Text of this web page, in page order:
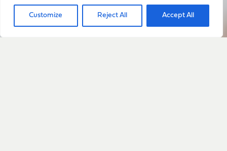
Customize Reject All Accept All